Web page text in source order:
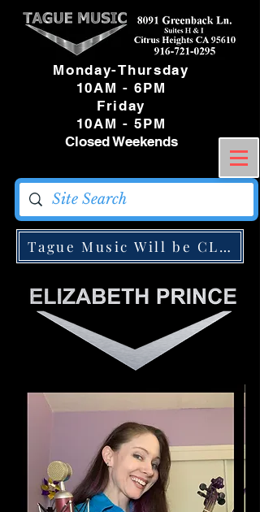
Monday-Thursday
10AM - 6PM
Friday
10AM - 5PM
Closed Weekends
Tague Music Will be